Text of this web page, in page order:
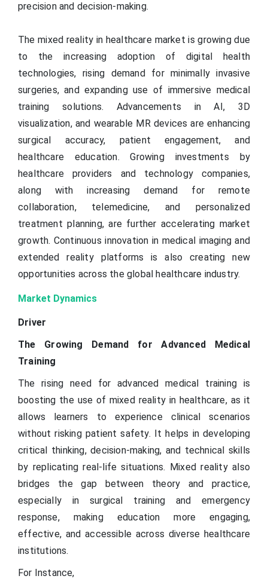
precision and decision-making.
The mixed reality in healthcare market is growing due
to the increasing adoption of digital health
technologies, rising demand for minimally invasive
surgeries, and expanding use of immersive medical
training solutions. Advancements in AI, 3D
visualization, and wearable MR devices are enhancing
surgical accuracy, patient engagement, and
healthcare education. Growing investments by
healthcare providers and technology companies,
along with increasing demand for remote
collaboration, telemedicine, and personalized
treatment planning, are further accelerating market
growth. Continuous innovation in medical imaging and
extended reality platforms is also creating new
opportunities across the global healthcare industry.
Market Dynamics
Driver
The Growing Demand for Advanced Medical
Training
The rising need for advanced medical training is
boosting the use of mixed reality in healthcare, as it
allows learners to experience clinical scenarios
without risking patient safety. It helps in developing
critical thinking, decision-making, and technical skills
by replicating real-life situations. Mixed reality also
bridges the gap between theory and practice,
especially in surgical training and emergency
response, making education more engaging,
effective, and accessible across diverse healthcare
institutions.
For Instance,